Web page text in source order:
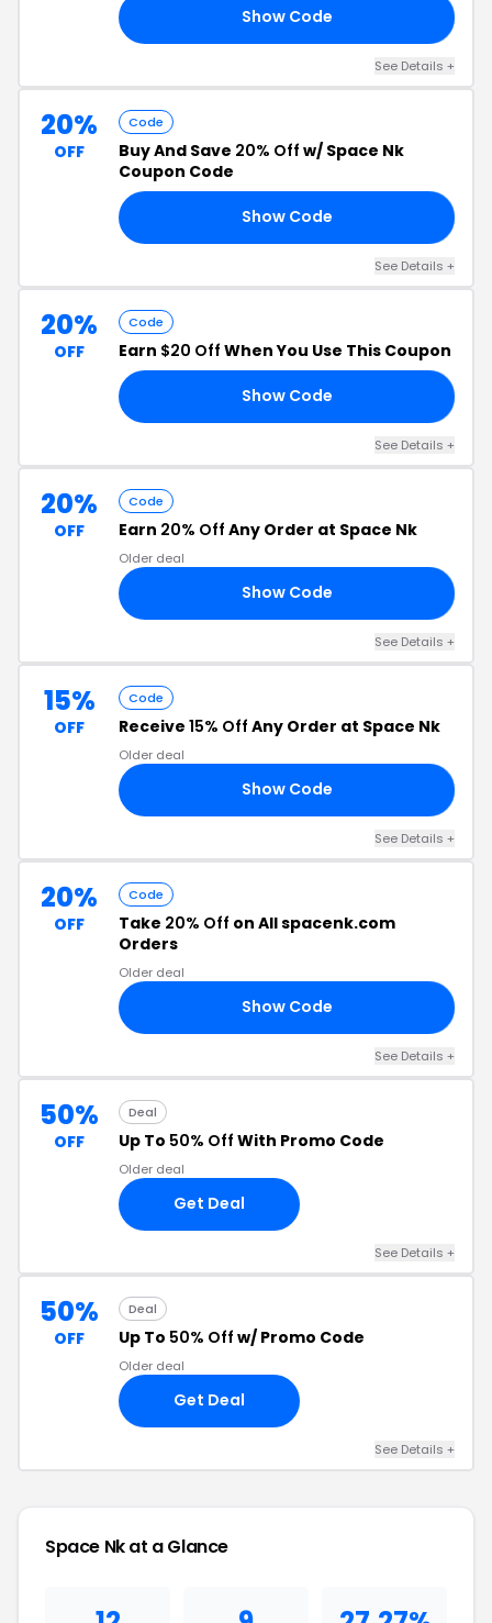
Show Code
See Details +
20%
OFF
Code
Buy And Save 20% Off w/ Space Nk
Coupon Code
Show Code
See Details +
20%
OFF
Code
Earn $20 Off When You Use This Coupon
Show Code
See Details +
20%
OFF
Code
Earn 20% Off Any Order at Space Nk
Older deal
Show Code
See Details +
15%
OFF
Code
Receive 15% Off Any Order at Space Nk
Older deal
Show Code
See Details +
20%
OFF
Code
Take 20% Off on All spacenk.com
Orders
Older deal
Show Code
See Details +
50%
OFF
Deal
Up To 50% Off With Promo Code
Older deal
Get Deal
See Details +
50%
OFF
Deal
Up To 50% Off w/ Promo Code
Older deal
Get Deal
See Details +
Space Nk at a Glance